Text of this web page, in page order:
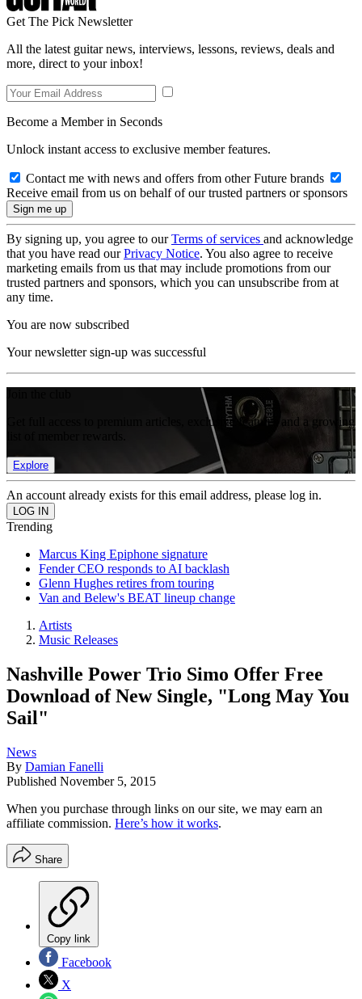
Get The Pick Newsletter
All the latest guitar news, interviews, lessons, reviews, deals and
more, direct to your inbox!
Become a Member in Seconds
Unlock instant access to exclusive member features.
Contact me with news and offers from other Future brands
Receive email from us on behalf of our trusted partners or sponsors
By signing up, you agree to ourTerms of services and acknowledge
that you have read ourPrivacy Notice. You also agree to receive
marketing emails from us that may include promotions from our
trusted partners and sponsors, which you can unsubscribe from at
any time.
You are now subscribed
Your newsletter sign-up was successful
Get full access to premium articles, exclusive features and a growing
Explore
An account already exists for this email address, please log in.
Trending
Marcus King Epiphone signature
Fender CEO responds to AI backlash
Glenn Hughes retires from touring
Van and Belew's BEAT lineup change
Artists
Music Releases
Nashville Power Trio Simo Offer Free
Download of New Single, "Long May You
Sail"
News
By Damian Fanelli
Published November 5, 2015
When you purchase through links on our site, we may earn an
affiliate commission. Here’s how it works.
Share
Copy link
Facebook
X